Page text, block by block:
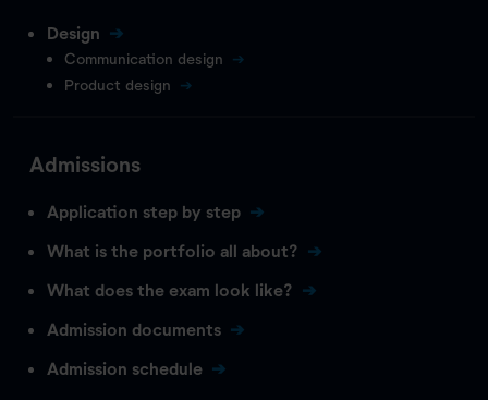
Design
Communication design
Product design
Admissions
Application step by step
What is the portfolio all about?
What does the exam look like?
Admission documents
Admission schedule